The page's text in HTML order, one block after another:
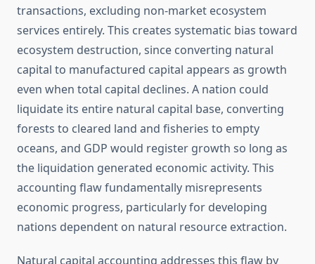
transactions, excluding non-market ecosystem
services entirely. This creates systematic bias toward
ecosystem destruction, since converting natural
capital to manufactured capital appears as growth
even when total capital declines. A nation could
liquidate its entire natural capital base, converting
forests to cleared land and fisheries to empty
oceans, and GDP would register growth so long as
the liquidation generated economic activity. This
accounting flaw fundamentally misrepresents
economic progress, particularly for developing
nations dependent on natural resource extraction.
Natural capital accounting addresses this flaw by